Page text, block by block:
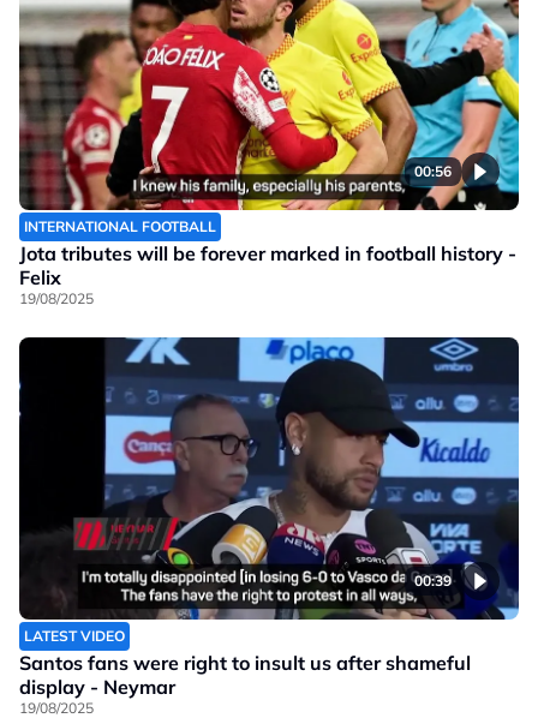
00:56
INTERNATIONAL FOOTBALL
Jota tributes will be forever marked in football history -
Felix
19/08/2025
00:39
LATEST VIDEO
Santos fans were right to insult us after shameful
display - Neymar
19/08/2025